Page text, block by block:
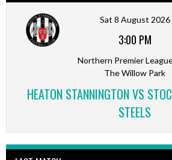
Sat 8 August 2026
3:00 PM
Northern Premier
The Willow Park
HEATON STANNINGTON VS
STEELS